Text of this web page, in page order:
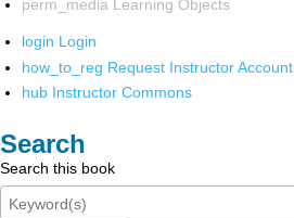
perm_media Learning Objects
login Login
how_to_reg Request Instructor Account
hub Instructor Commons
Search
Search this book